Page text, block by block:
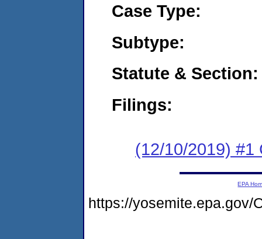
Case Type:
Subtype:
Statute & Section:
Filings:
(12/10/2019) #1
EPA
https://yosemite.epa.gov/